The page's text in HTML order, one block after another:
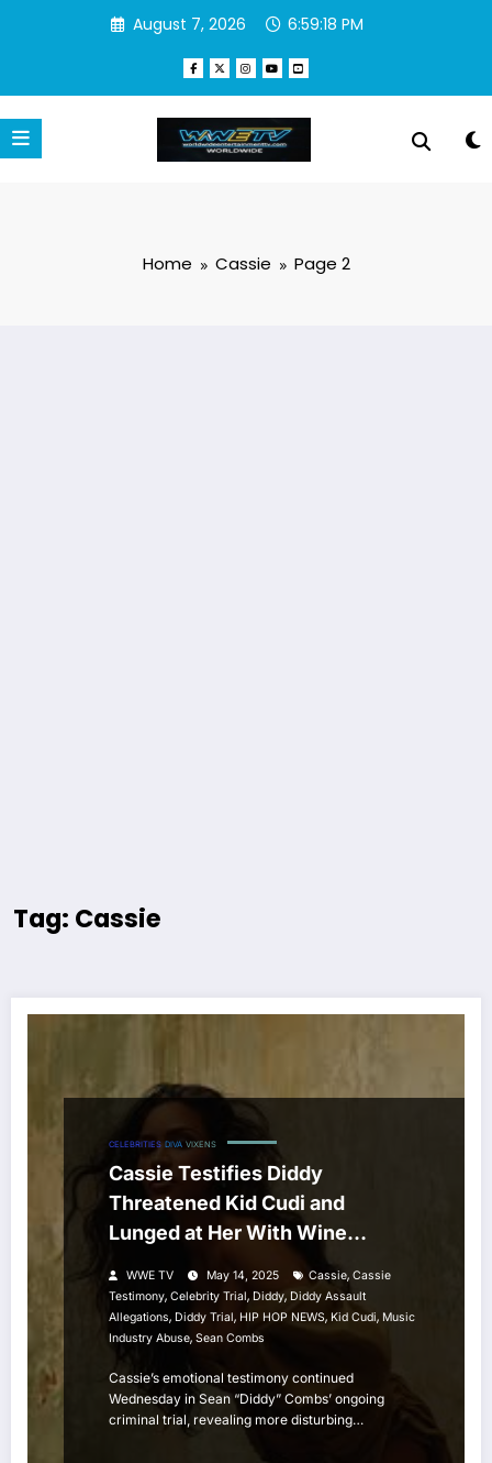
August 7, 2026 6:59:19 PM
Home Cassie Page 2
Tag: Cassie
CELEBRITIES DIVA VIXENS
Cassie Testifies Diddy
Threatened Kid Cudi and
Lunged at Her With Wine
Relationship
WWE TV May 14, 2025 Cassie, Cassie
Testimony, Celebrity Trial, Diddy, Diddy Assault
Allegations, Diddy Trial, HIP HOP NEWS, Kid Cudi, Music
Industry Abuse, Sean Combs
Cassie’s emotional testimony continued
Wednesday in Sean “Diddy” Combs’ ongoing
criminal trial, revealing more disturbing…